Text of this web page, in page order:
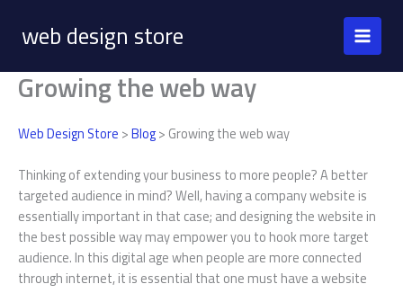
contentweb design store
Growing the web way
Web Design Store >Blog> Growing the web way
Thinking of extending your business to more people? A better
targeted audience in mind? Well, having a company website is
essentially important in that case; and designing the website in
the best possible way may empower you to hook more target
audience. In this digital age when people are more connected
through internet, it is essential that one must have a website